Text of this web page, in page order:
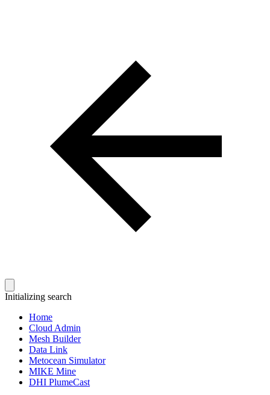
Initializing search
Home
Cloud Admin
Mesh Builder
Data Link
Metocean Simulator
MIKE Mine
DHI PlumeCast